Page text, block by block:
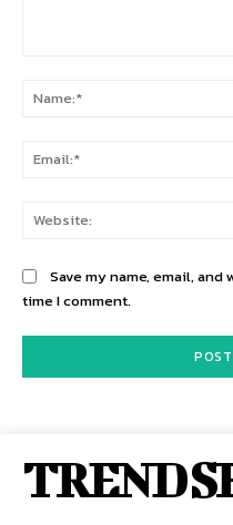
Save my name, email,
time I comment.
TREND